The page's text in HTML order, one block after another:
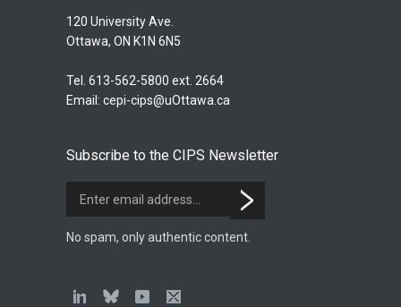
120 University Ave.
Ottawa, ON K1N 6N5
Tel. 613-562-5800 ext. 2664
Email: cepi-cips@uOttawa.ca
Subscribe to the CIPS Newsletter
No spam, only authentic content.